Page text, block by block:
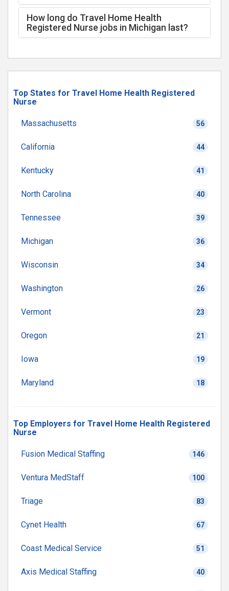
How long do Travel Home Health
Registered Nurse jobs in Michigan last?
Top States for Travel Home Health Registered
Nurse
Massachusetts 56
California 44
Kentucky 41
North Carolina 40
Tennessee 39
Michigan 36
Wisconsin 34
Washington 26
Vermont 23
Oregon 21
Iowa 19
Maryland 18
Top Employers for Travel Home Health Registered
Nurse
Fusion Medical Staffing 146
Ventura MedStaff 100
Triage 83
Cynet Health 67
Coast Medical Service 51
Axis Medical Staffing 40